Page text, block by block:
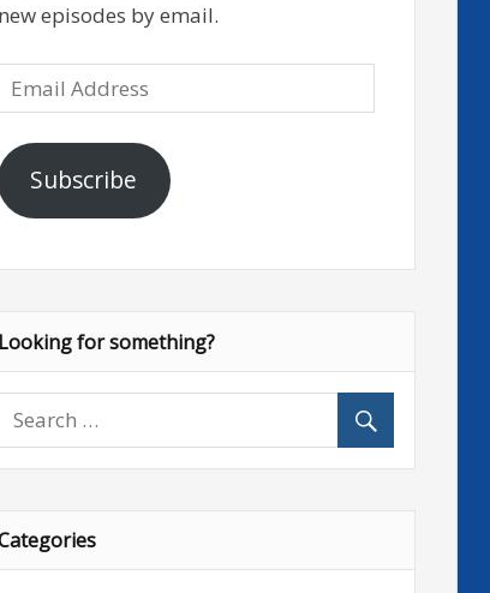
new episodes by email.
Email
Subscribe
Looking for something?